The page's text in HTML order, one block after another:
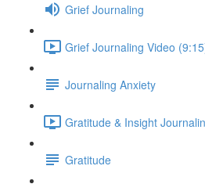
Grief Journaling
Grief Journaling Video
Journaling Anxiety
Gratitude & Insight
Gratitude